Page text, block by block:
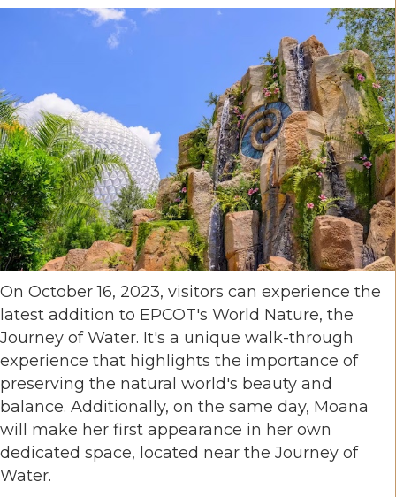
On October 16, 2023, visitors can experience the
latest addition to EPCOT's World Nature, the
Journey of Water. It's a unique walk-through
experience that highlights the importance of
preserving the natural world's beauty and
balance. Additionally, on the same day, Moana
will make her first appearance in her own
dedicated space, located near the Journey of
Water.